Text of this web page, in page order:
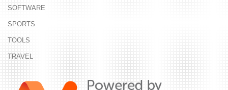
SOFTWARE
SPORTS
TOOLS
TRAVEL